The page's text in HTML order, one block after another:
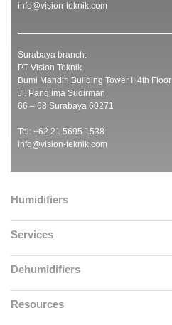
info@vision-teknik.com
Surabaya branch:
PT Vision Teknik
Bumi Mandiri Building Tower II 4th Floor
Jl. Panglima Sudirman
66 – 68 Surabaya 60271
Tel: +62 21 5695 1538
info@vision-teknik.com
Humidifiers
Services
Dehumidifiers
Resources